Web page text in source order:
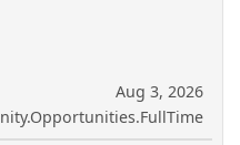
Aug 3, 2026